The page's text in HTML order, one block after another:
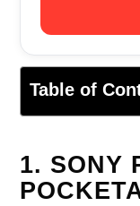
Table of
1. SONY